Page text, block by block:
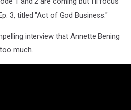
3, titled "Act of God Business."
interview that Annette Bening
much.